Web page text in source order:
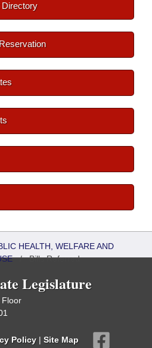
Directory
HEALTH, WELFARE AND
/Bills Referred
Legislature
Floor
Policy | Site Map